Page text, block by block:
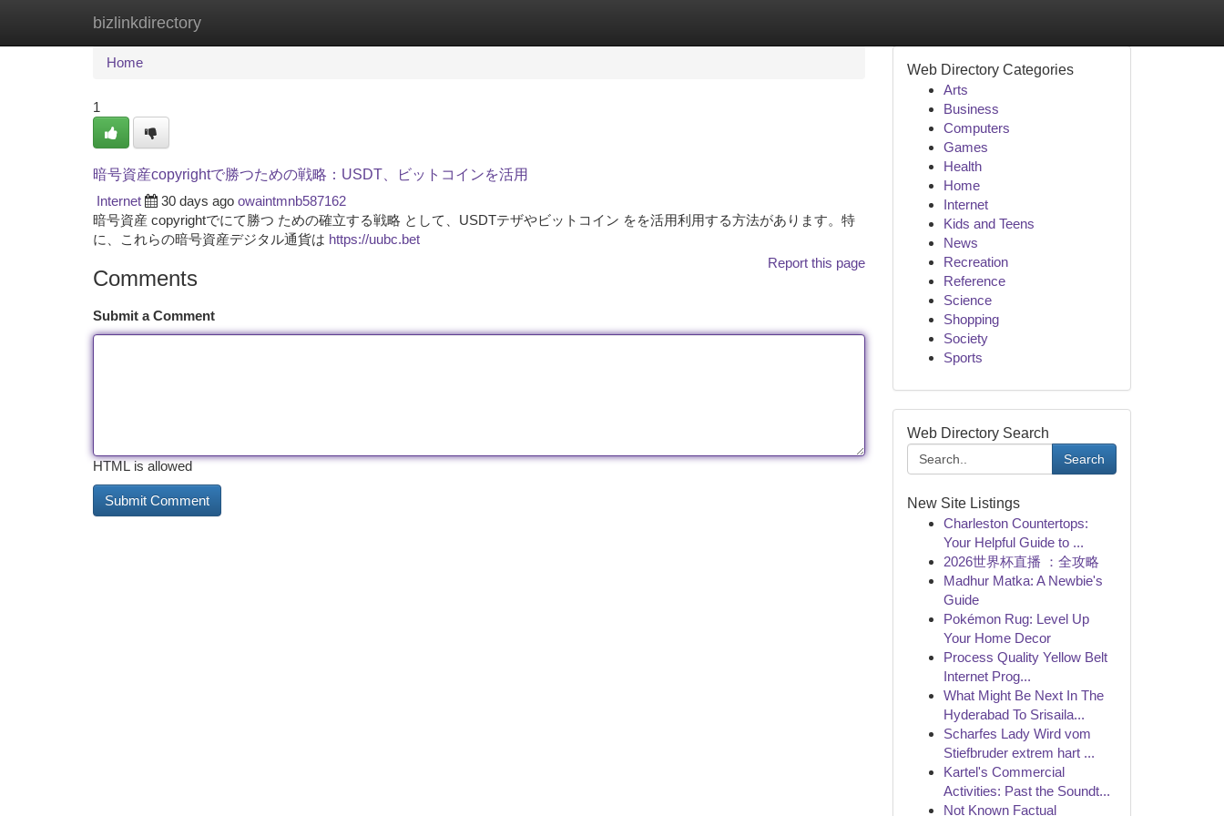
bizlinkdirectory
Home New Site Listings
Home
1
暗号資産copyrightで勝つための戦略：USDT、ビットコインを活用
Internet
30 days ago owaintmnb587162
暗号資産 copyrightでにて勝つ ための確立する戦略 として、USDTテザやビットコイン をを活用利用する方法があります。特
に、これらの暗号資産デジタル通貨は https://uubc.bet
Report this page
Comments
Submit a Comment
HTML is allowed
Web Directory Categories
Arts
Business
Computers
Games
Health
Home
Internet
Kids and Teens
News
Recreation
Reference
Science
Shopping
Society
Sports
Web Directory Search
Search
New Site Listings
Charleston Countertops:
Your Helpful Guide to ...
2026世界杯直播 ：全攻略
Madhur Matka: A Newbie's
Guide
Pokémon Rug: Level Up
Your Home Decor
Process Quality Yellow Belt
Internet Prog...
What Might Be Next In The
Hyderabad To Srisaila...
Scharfes Lady Wird vom
Stiefbruder extrem hart ...
Kartel's Commercial
Activities: Past the Soundt...
Not Known Factual